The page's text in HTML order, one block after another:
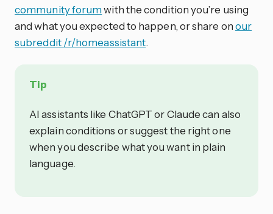
community forumwith the condition you’re using
and what you expected to happen, or share onour
subreddit /r/homeassistant.
Tip
AI assistants like ChatGPT or Claude can also
explain conditions or suggest the right one
when you describe what you want in plain
language.